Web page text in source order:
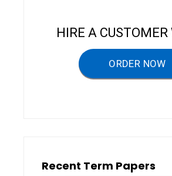
HIRE A CUSTOMER
ORDER NOW
Recent Term Papers